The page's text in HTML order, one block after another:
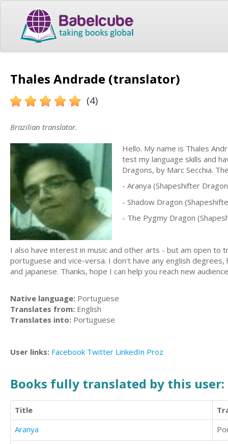
Thales Andrade (translator)
(4)
Brazilian translator.
Hello. My name is Thales
test my language skills and
Dragons, by Marc Secchia.
- Aranya (Shapeshifter
- Shadow Dragon
- The Pygmy Dragon
I also have interest in music and other arts - but am open to
portuguese and vice-versa. I don't have any english
and japanese. Thanks, hope I can help you reach new
Native language: Portuguese
Translates from: English
Translates into: Portuguese
User links: Facebook Twitter LinkedIn Proz
Books fully translated by this user:
Title
Aranya